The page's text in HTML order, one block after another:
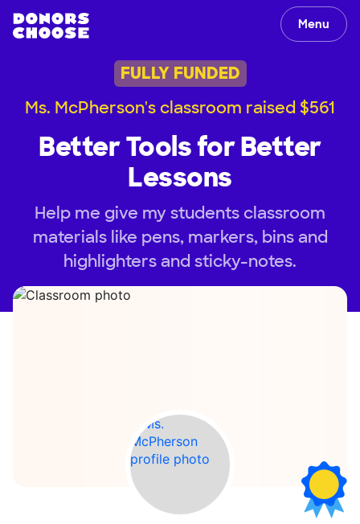
Menu
FULLY FUNDED
Ms. McPherson's classroom raised $561
Better Tools for Better
Lessons
Help me give my students classroom
materials like pens, markers, bins and
highlighters and sticky-notes.